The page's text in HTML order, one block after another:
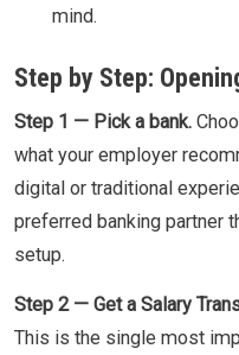
mind.
Step by Step:
Step 1 — Pick a bank.
what your employer
digital or traditional
preferred banking partner
setup.
Step 2 — Get a Salary
This is the single most